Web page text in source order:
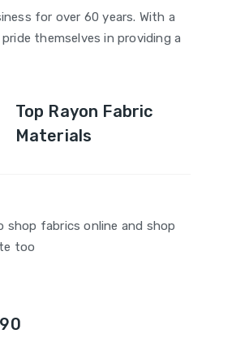
for over 60 years. With a
themselves in providing a
Top Rayon Fabric
Materials
shop fabrics online and shop
too